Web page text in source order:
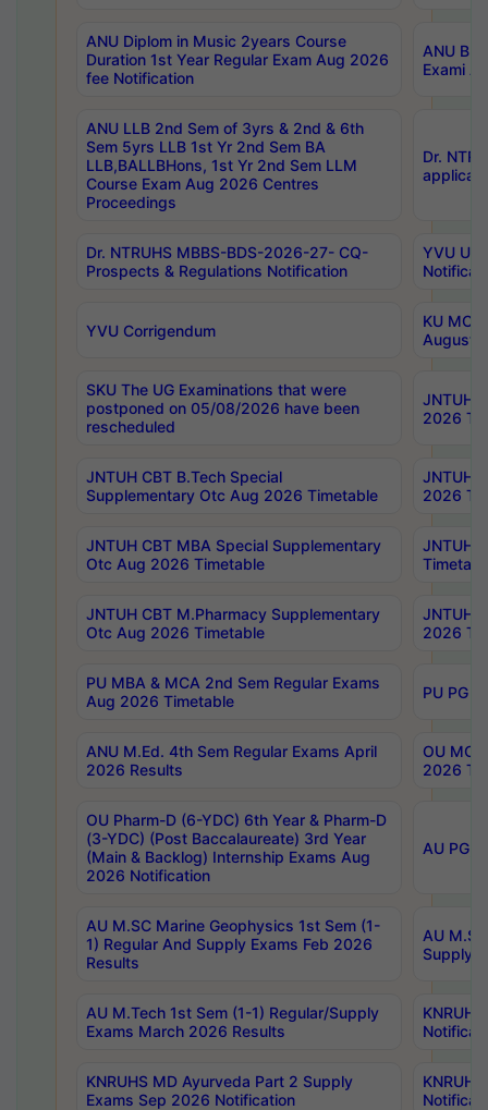
ANU Diplom in Music 2years Course
Duration 1st Year Regular Exam Aug 2026
fee Notification
ANU
Exami
ANU LLB 2nd Sem of 3yrs & 2nd & 6th
Sem 5yrs LLB 1st Yr 2nd Sem BA
LLB,BALLBHons, 1st Yr 2nd Sem LLM
Course Exam Aug 2026 Centres
Proceedings
Dr.
Dr. NTRUHS MBBS-BDS-2026-27- CQ-
Prospects & Regulations Notification
YVU UG
YVU Corrigendum
KU
August/
SKU The UG Examinations that were
postponed on 05/08/2026 have been
rescheduled
JNTUH
2026
JNTUH CBT B.Tech Special
Supplementary Otc Aug 2026 Timetable
JNTUH
2026
JNTUH CBT MBA Special Supplementary
Otc Aug 2026 Timetable
JNTUH
JNTUH CBT M.Pharmacy Supplementary
Otc Aug 2026 Timetable
JNTUH
2026
PU MBA & MCA 2nd Sem Regular Exams
Aug 2026 Timetable
PU PG
ANU M.Ed. 4th Sem Regular Exams April
2026 Results
OU
2026
OU Pharm-D (6-YDC) 6th Year & Pharm-D
(3-YDC) (Post Baccalaureate) 3rd Year
(Main & Backlog) Internship Exams Aug
2026 Notification
AU PG,
AU M.SC Marine Geophysics 1st Sem (1-
1) Regular And Supply Exams Feb 2026
Results
AU
Supply
AU M.Tech 1st Sem (1-1) Regular/Supply
Exams March 2026 Results
KNRUHS MD Ayurveda Part 2 Supply
Exams Sep 2026 Notification